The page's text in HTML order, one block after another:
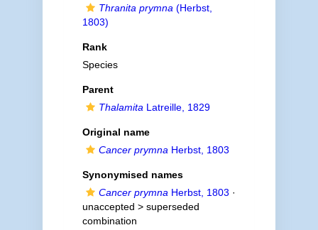
Thranita prymna (Herbst,
1803)
Rank
Species
Parent
Thalamita Latreille, 1829
Original name
Cancer prymna Herbst, 1803
Synonymised names
Cancer prymna Herbst, 1803 ·
unaccepted > superseded
combination